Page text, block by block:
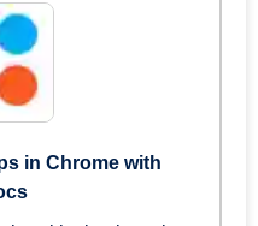
in Chrome with